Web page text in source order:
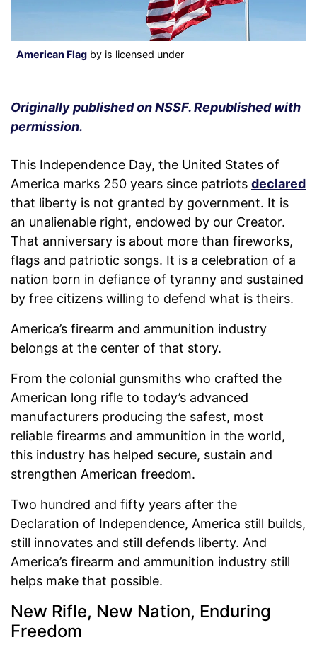
American Flag by is licensed under
Originally published on NSSF. Republished with
permission.
This Independence Day, the United States of
America marks 250 years since patriots declared
that liberty is not granted by government. It is
an unalienable right, endowed by our Creator.
That anniversary is about more than fireworks,
flags and patriotic songs. It is a celebration of a
nation born in defiance of tyranny and sustained
by free citizens willing to defend what is theirs.
America’s firearm and ammunition industry
belongs at the center of that story.
From the colonial gunsmiths who crafted the
American long rifle to today’s advanced
manufacturers producing the safest, most
reliable firearms and ammunition in the world,
this industry has helped secure, sustain and
strengthen American freedom.
Two hundred and fifty years after the
Declaration of Independence, America still builds,
still innovates and still defends liberty. And
America’s firearm and ammunition industry still
helps make that possible.
New Rifle, New Nation, Enduring
Freedom